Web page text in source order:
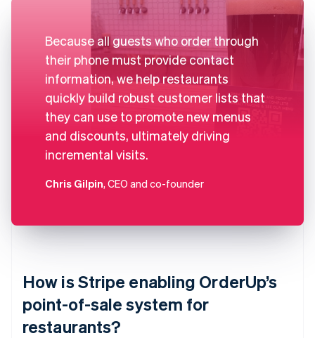
Because all guests who order through
their phone must provide contact
information, we help restaurants
quickly build robust customer lists that
they can use to promote new menus
and discounts, ultimately driving
incremental visits.
Chris Gilpin, CEO and co-founder
How is Stripe enabling OrderUp’s
point-of-sale system for
restaurants?